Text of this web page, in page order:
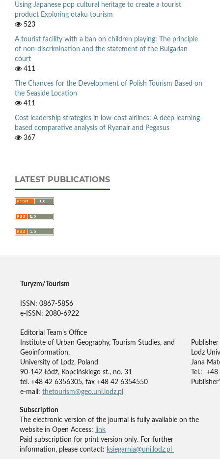
Using Japanese pop cultural heritage to create a tourist
product Exploring otaku tourism
523
A tourist facility with a ban on children playing: The principle
of non-discrimination and the statement of the Bulgarian
court
411
The Chances for the Development of Polish Tourism Based on
the Seaside Location
411
Cost leadership strategies in low-cost airlines: A deep learning-
based comparative analysis of Ryanair and Pegasus
367
LATEST PUBLICATIONS
Turyzm/Tourism
ISSN: 0867-5856
e-ISSN: 2080-6922
Editorial Team's Office
Institute of Urban Geography, Tourism Studies, and
Geoinformation,
University of Lodz, Poland
90-142 Łódź, Kopcińskiego st., no. 31
tel. +48 42 6356305, fax +48 42 6354550
e-mail: thetourism@geo.uni.lodz.pl
Publisher
Lodz
Jana
Tel.:
Subscription
The electronic version of the journal is fully available on the
website in Open Access:
link
Paid subscription for print version only. For further
information, please contact: ksiegarnia@uni.lodz.pl